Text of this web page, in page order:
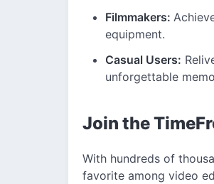
Filmmakers:
equipment.
Casual Users:
unforgettable
Join the
With hundreds of
favorite among video